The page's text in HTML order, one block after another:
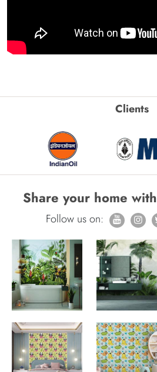
Clients
Share your home with
Follow us on: